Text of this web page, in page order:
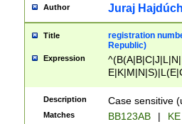
Author Juraj
Title
registration
Republic)
Expression
{2})$
Description Case sensitive
Matches BB123AB |